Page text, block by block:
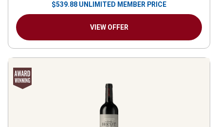
$539.88 UNLIMITED MEMBER PRICE
VIEW OFFER